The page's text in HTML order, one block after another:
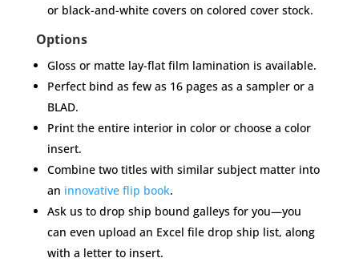
or black-and-white covers on colored cover stock.
Options
Gloss or matte lay-flat film lamination is available.
Perfect bind as few as 16 pages as a sampler or a
BLAD.
Print the entire interior in color or choose a color
insert.
Combine two titles with similar subject matter into
an innovative flip book.
Ask us to drop ship bound galleys for you—you
can even upload an Excel file drop ship list, along
with a letter to insert.